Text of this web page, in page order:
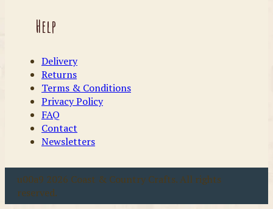
Help
Delivery
Returns
Terms & Conditions
Privacy Policy
FAQ
Contact
Newsletters
u00a9 2026 Coast & Country Crafts. All rights
reserved.